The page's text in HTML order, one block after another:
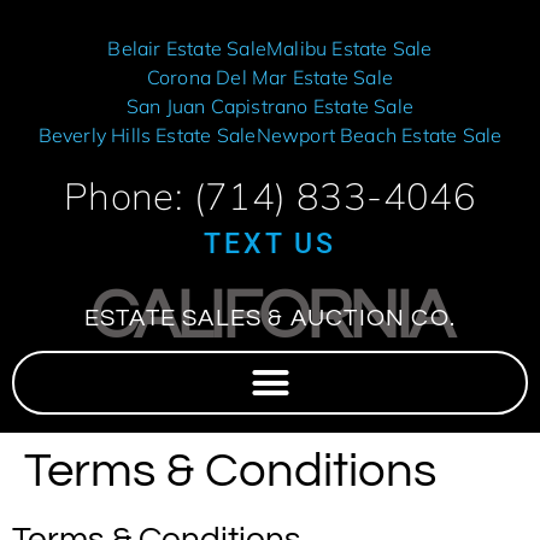
Belair Estate SaleMalibu Estate Sale
Corona Del Mar Estate Sale
San Juan Capistrano Estate Sale
Beverly Hills Estate SaleNewport Beach Estate Sale
Phone: (714) 833-4046
TEXT US
CALIFORNIA
ESTATE SALES & AUCTION CO.
Terms & Conditions